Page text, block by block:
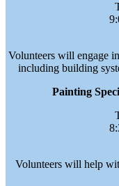
Volunteers will engage
including building
Painting
Volunteers will help